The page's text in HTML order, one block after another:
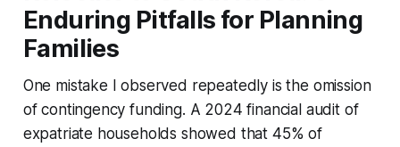
Enduring Pitfalls for Planning
Families
One mistake I observed repeatedly is the omission
of contingency funding. A 2024 financial audit of
expatriate households showed that 45% of